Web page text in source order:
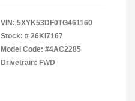
VIN: 5XYK53DF0TG461160
Stock: # 26KI7167
Model Code: #4AC2285
Drivetrain: FWD